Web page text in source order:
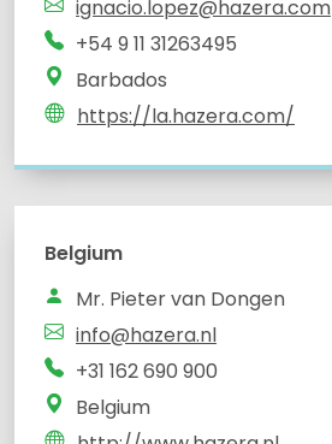
ignacio.lopez@hazera.com
+54 9 11 31263495
Barbados
https://la.hazera.com/
Belgium
info@hazera.nl
Belgium